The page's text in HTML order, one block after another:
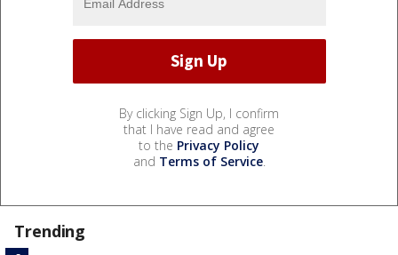
By clicking Sign Up, I confirm
that I have read and agree
to the Privacy Policy
and Terms of Service.
Trending